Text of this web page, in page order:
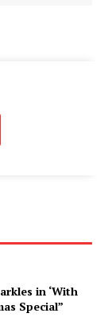
in ‘With
Special”